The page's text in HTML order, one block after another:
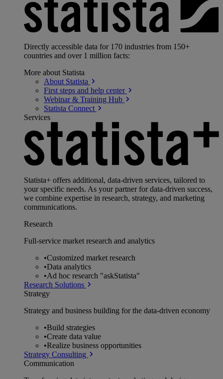
Directly accessible data for 170 industries from 150+
countries and over 1 million facts:
More about Statista
About Statista
First steps and help center
Webinar & Training Hub
Statista Connect
Services
Statista+ offers additional, data-driven services, tailored to
your specific needs. As your partner for data-driven success,
we combine expertise in research, strategy, and marketing
communications.
Research
Full-service market research and analytics
•Customized market research
•Data analytics
•Ad hoc research "askStatista"
Research Solutions
Strategy
Strategy and business building for the data-driven economy
•Build strategies
•Create data value
•Realize business opportunities
Strategy Consulting
Communication